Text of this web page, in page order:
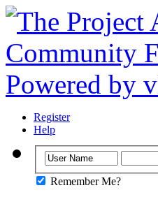
Register
Help
Remember Me?